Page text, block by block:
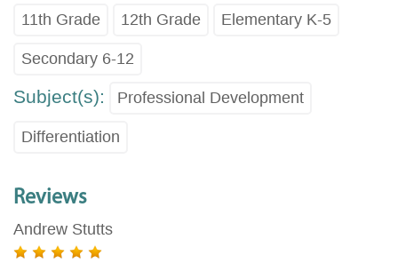
11th Grade 12th Grade Elementary K-5
Secondary 6-12
Subject(s): Professional Development
Differentiation
Reviews
Andrew Stutts